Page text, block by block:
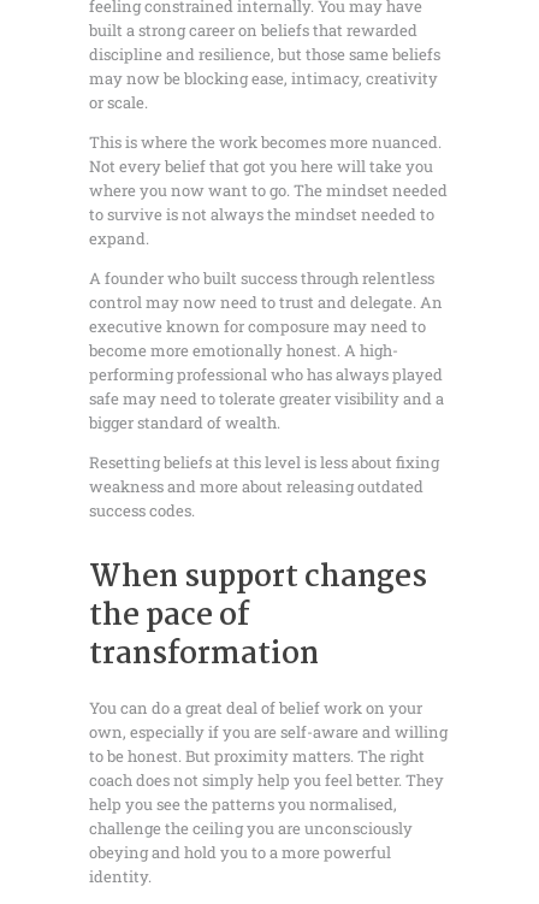
feeling constrained internally. You may have
built a strong career on beliefs that rewarded
discipline and resilience, but those same beliefs
may now be blocking ease, intimacy, creativity
or scale.
This is where the work becomes more nuanced.
Not every belief that got you here will take you
where you now want to go. The mindset needed
to survive is not always the mindset needed to
expand.
A founder who built success through relentless
control may now need to trust and delegate. An
executive known for composure may need to
become more emotionally honest. A high-
performing professional who has always played
safe may need to tolerate greater visibility and a
bigger standard of wealth.
Resetting beliefs at this level is less about fixing
weakness and more about releasing outdated
success codes.
When support changes
the pace of
transformation
You can do a great deal of belief work on your
own, especially if you are self-aware and willing
to be honest. But proximity matters. The right
coach does not simply help you feel better. They
help you see the patterns you normalised,
challenge the ceiling you are unconsciously
obeying and hold you to a more powerful
identity.